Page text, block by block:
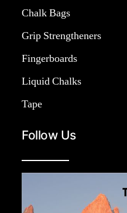
Chalk Bags
Grip Strengtheners
Fingerboards
Liquid Chalks
Tape
Follow Us